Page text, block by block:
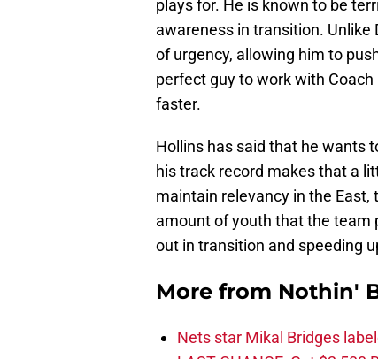
plays for. He is known to be
awareness in transition. Unlike
of urgency, allowing him to
perfect guy to work with
faster.
Hollins has said that he wants
his track record makes that a
maintain relevancy in the
amount of youth that the team
out in transition and speeding
More from Nothin'
Nets star Mikal Bridges